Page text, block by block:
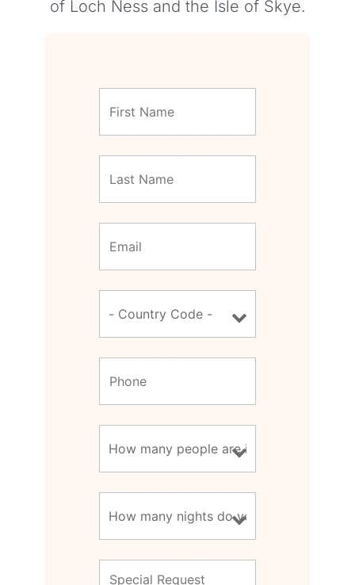
of Loch Ness and the Isle of Skye.